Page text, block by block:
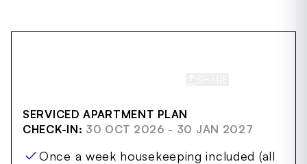
SERVICED APARTMENT PLAN
CHECK-IN: 30 OCT 2026 - 30 JAN 2027
Once a week housekeeping included (all